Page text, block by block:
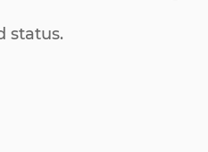
status.